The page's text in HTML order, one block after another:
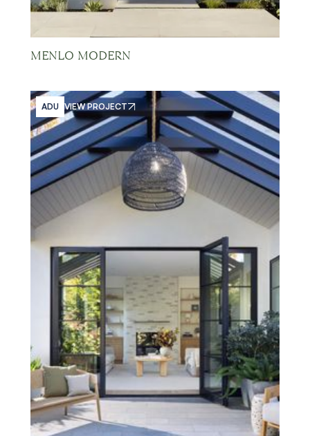
MENLO MODERN
ADU VIEW PROJECT